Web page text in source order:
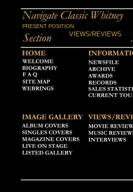
PRESENT POSITION:
VIEWS/REVIEWS